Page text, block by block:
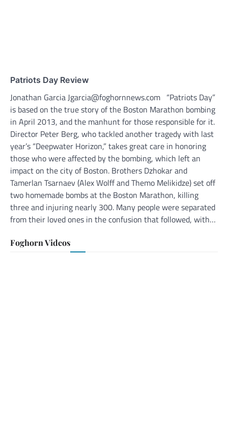
Patriots Day Review
Jonathan Garcia Jgarcia@foghornnews.com “Patriots Day”
is based on the true story of the Boston Marathon bombing
in April 2013, and the manhunt for those responsible for it.
Director Peter Berg, who tackled another tragedy with last
year’s “Deepwater Horizon,” takes great care in honoring
those who were affected by the bombing, which left an
impact on the city of Boston. Brothers Dzhokar and
Tamerlan Tsarnaev (Alex Wolff and Themo Melikidze) set off
two homemade bombs at the Boston Marathon, killing
three and injuring nearly 300. Many people were separated
from their loved ones in the confusion that followed, with…
Foghorn Videos